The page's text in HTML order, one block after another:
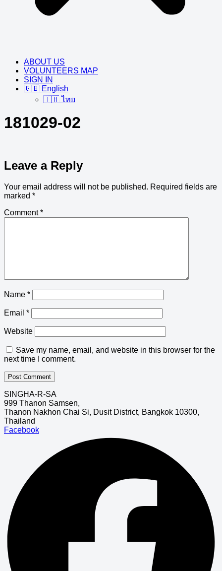
ABOUT US
VOLUNTEERS MAP
SIGN IN
🇬🇧 English
🇹🇭 ไทย
181029-02
Leave a Reply
Your email address will not be published. Required fields are
marked *
Comment*
Name *
Email *
Website
Save my name, email, and website in this browser for the
next time I comment.
SINGHA-R-SA
999 Thanon Samsen,
Thanon Nakhon Chai Si, Dusit District, Bangkok 10300,
Thailand
Facebook